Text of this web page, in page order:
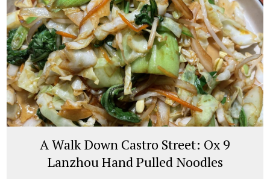
A Walk Down Castro Street: Ox 9
Lanzhou Hand Pulled Noodles